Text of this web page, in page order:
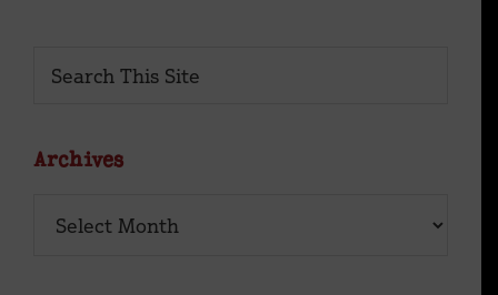
Primary
This
Archives